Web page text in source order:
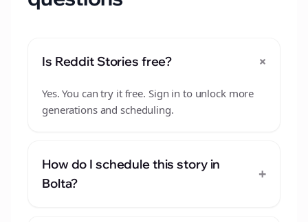
Is Reddit Stories free? +
Yes. You can try it free. Sign in to unlock more
generations and scheduling.
How do I schedule this story in
Bolta?
+